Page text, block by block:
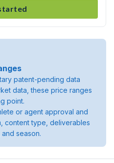
patent-pending data
data, these price ranges
point.
or agent approval and
content type, deliverables
season.